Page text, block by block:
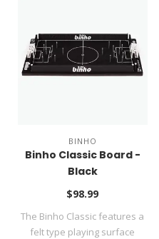
BINHO
Binho Classic Board -
Black
$98.99
The Binho Classic features a
felt type playing surface